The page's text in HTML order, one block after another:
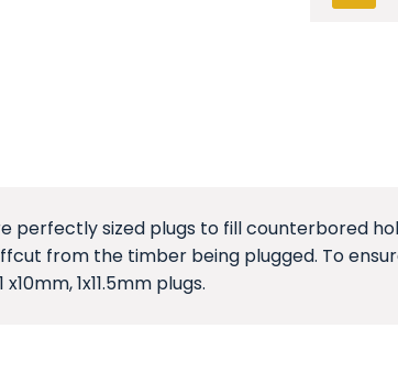
perfectly sized plugs to fill counterbored
from the timber being plugged. To
1x11.5mm plugs.